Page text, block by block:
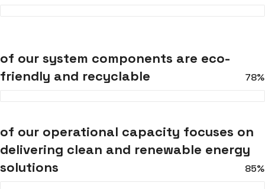
of our system components are eco-
friendly and recyclable
78%
of our operational capacity focuses on
delivering clean and renewable energy
solutions
85%